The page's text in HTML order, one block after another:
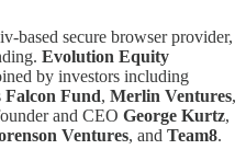
based secure browser provider,
Evolution Equity
by investors including
Falcon Fund, Merlin Ventures,
and CEO George Kurtz,
Ventures, and Team8.